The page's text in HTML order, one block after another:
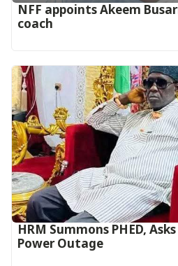
‎NFF appoints Akeem
coach
HRM Summons PHED,
Power Outage